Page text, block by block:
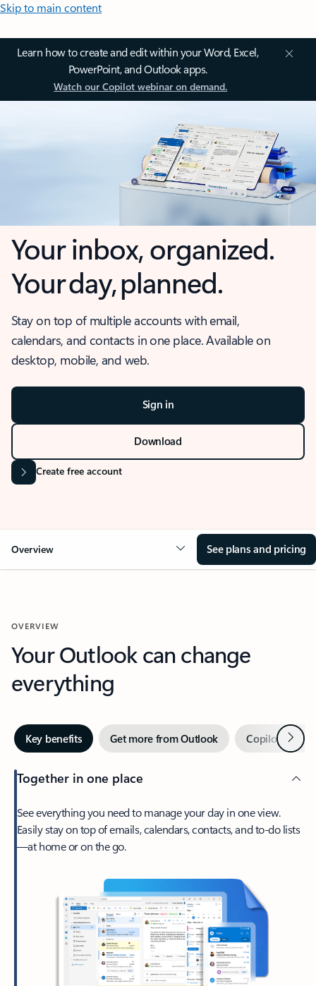
Skip to main content
Learn how to create and edit within your Word, Excel,
PowerPoint, and Outlook apps.
Watch our Copilot webinar on demand.
Your inbox, organized.
Your day, planned.
Stay on top of multiple accounts with email,
calendars, and contacts in one place. Available on
desktop, mobile, and web.
Sign in
Download
Create free account
Overview See plans and pricing
OVERVIEW
Your Outlook can change
everything
Key benefits Get more from Outlook Copilot inNext
Together in one place
See everything you need to manage your day in one view.
Easily stay on top of emails, calendars, contacts, and to-do lists
—at home or on the go.